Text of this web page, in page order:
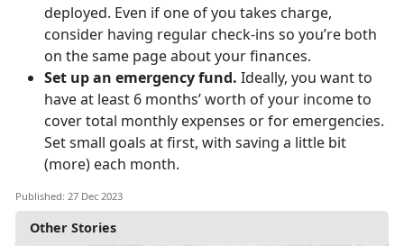
Other Stories
deployed. Even if one of you takes charge,
consider having regular check-ins so you’re both
on the same page about your finances.
Set up an emergency fund. Ideally, you want to
have at least 6 months’ worth of your income to
cover total monthly expenses or for emergencies.
Set small goals at first, with saving a little bit
(more) each month.
Published: 27 Dec 2023